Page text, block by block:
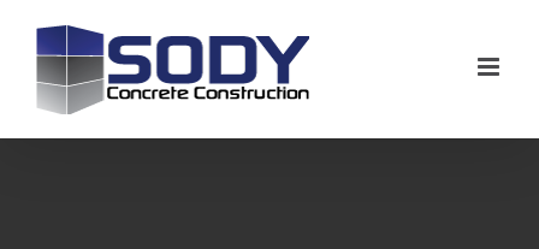
Skip
content